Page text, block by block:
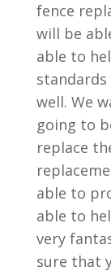
fence
will be
able to
well. We
going to
replace
able to
able to
very
sure that